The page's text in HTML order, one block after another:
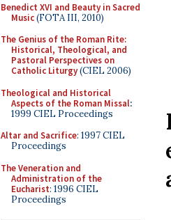
Benedict XVI and Beauty in Sacred
Music(FOTA III, 2010)
The Genius of the Roman Rite:
Historical, Theological, and
Pastoral Perspectives on
Catholic Liturgy(CIEL 2006)
Theological and Historical
Aspects of the Roman Missal:
1999 CIEL Proceedings
Altar and Sacrifice: 1997 CIEL
Proceedings
The Veneration and
Administration of the
Eucharist: 1996 CIEL
Proceedings